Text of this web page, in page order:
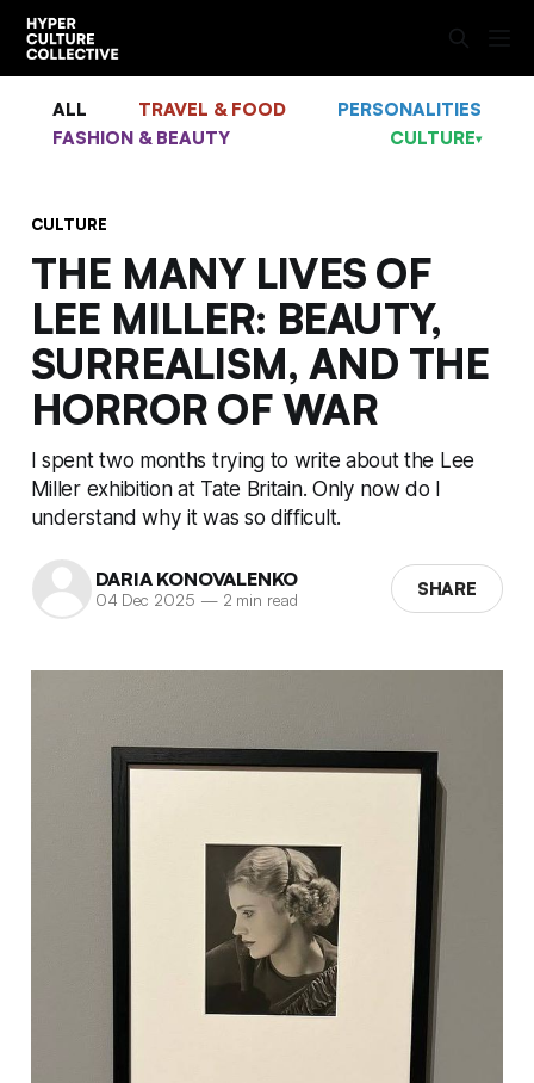
ALL TRAVEL & FOOD
PERSONALITIES
FASHION & BEAUTY
CULTURE▾
CULTURE
THE MANY LIVES OF
LEE MILLER: BEAUTY,
SURREALISM, AND THE
HORROR OF WAR
I spent two months trying to write about the Lee
Miller exhibition at Tate Britain. Only now do I
understand why it was so difficult.
DARIA KONOVALENKO
04 Dec 2025 —2 min read SHARE